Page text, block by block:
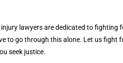
lawyers are dedicated to fighting
to go through this alone. Let us fight
seek justice.